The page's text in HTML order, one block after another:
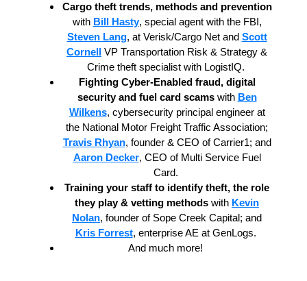
Cargo theft trends, methods and prevention
with Bill Hasty, special agent with the FBI,
Steven Lang, at Verisk/Cargo Net and Scott
Cornell VP Transportation Risk & Strategy &
Crime theft specialist with LogistIQ.
Fighting Cyber-Enabled fraud, digital
security and fuel card scamswith Ben
Wilkens, cybersecurity principal engineer at
the National Motor Freight Traffic Association;
Travis Rhyan, founder & CEO of Carrier1; and
Aaron Decker, CEO of Multi Service Fuel
Card.
Training your staff to identify theft, the role
they play & vetting methods with Kevin
Nolan, founder of Sope Creek Capital; and
Kris Forrest, enterprise AE at GenLogs.
And much more!